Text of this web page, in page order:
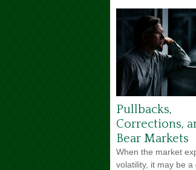
Pullbacks,
Corrections,
Bear Markets
When the market
volatility, it may be a